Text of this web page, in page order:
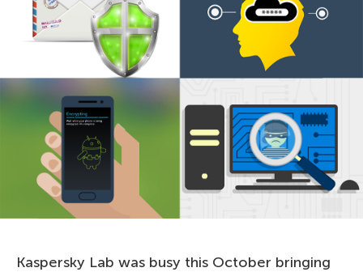
Kaspersky Lab was busy this October bringing